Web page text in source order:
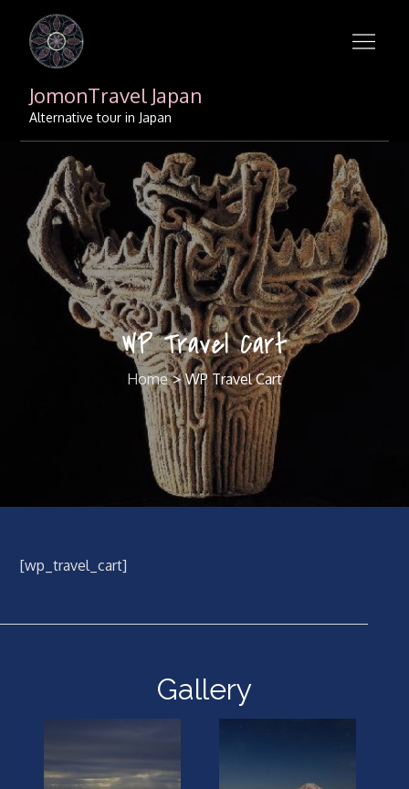
content
JomonTravel Japan
Alternative tour in Japan
WP Travel Cart
Home WP Travel Cart
[wp_travel_cart]
Gallery